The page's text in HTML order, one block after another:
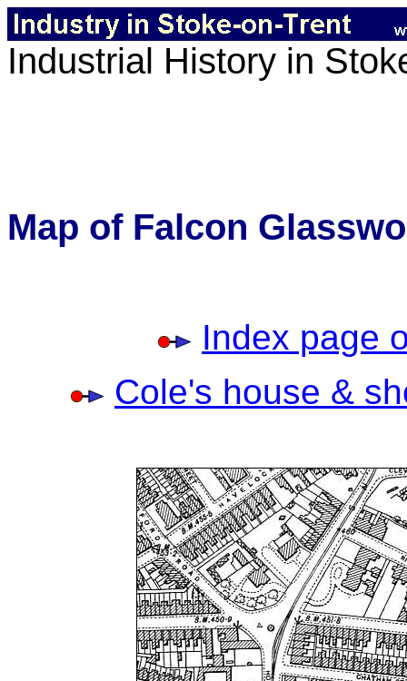
Industrial History in
Map of Falcon
Index page
Cole's house &